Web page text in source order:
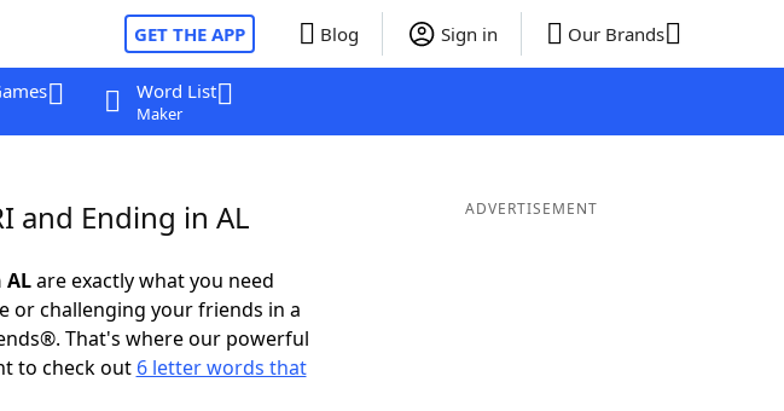
GET THE APP Blog Sign in Our Brands
Word List
Maker
and Ending in AL
are exactly what you need
or challenging your friends in a
That's where our powerful
to check out 6 letter words that
ADVERTISEMENT